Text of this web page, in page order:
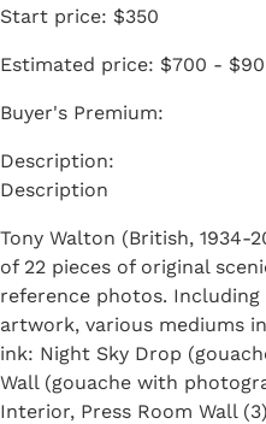
Start price: $350
Estimated price: $700 -
Buyer's Premium:
Description
Tony Walton (British, 1934-
of 22 pieces of original
reference photos.
artwork, various mediums
ink: Night Sky Drop
Wall (gouache with
Interior, Press Room Wall